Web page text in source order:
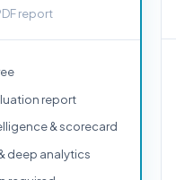
report
report
& scorecard
deep analytics